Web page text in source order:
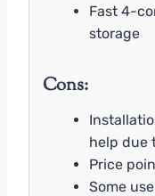
Fast 4-
storage
Cons:
help due
Price
Some